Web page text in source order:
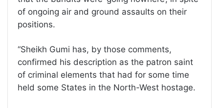
of ongoing air and ground assaults on their
positions.
“Sheikh Gumi has, by those comments,
confirmed his description as the patron saint
of criminal elements that had for some time
held some States in the North-West hostage.